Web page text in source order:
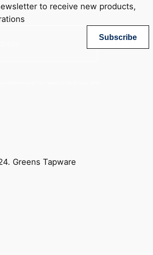
to receive new products,
Subscribe
Greens Tapware